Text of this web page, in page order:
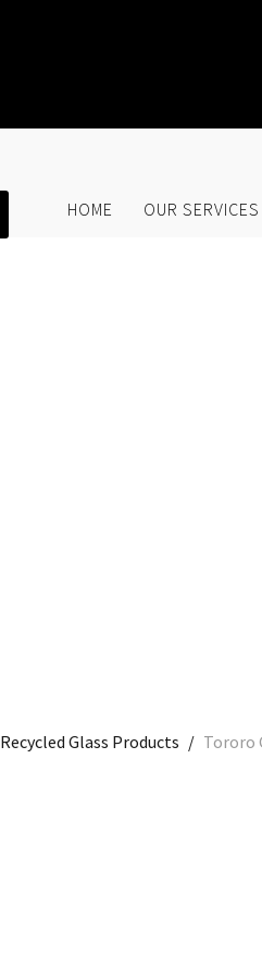
SEARCHOUR
HOME OUR SERVICES
Recycled Glass Products / Tororo